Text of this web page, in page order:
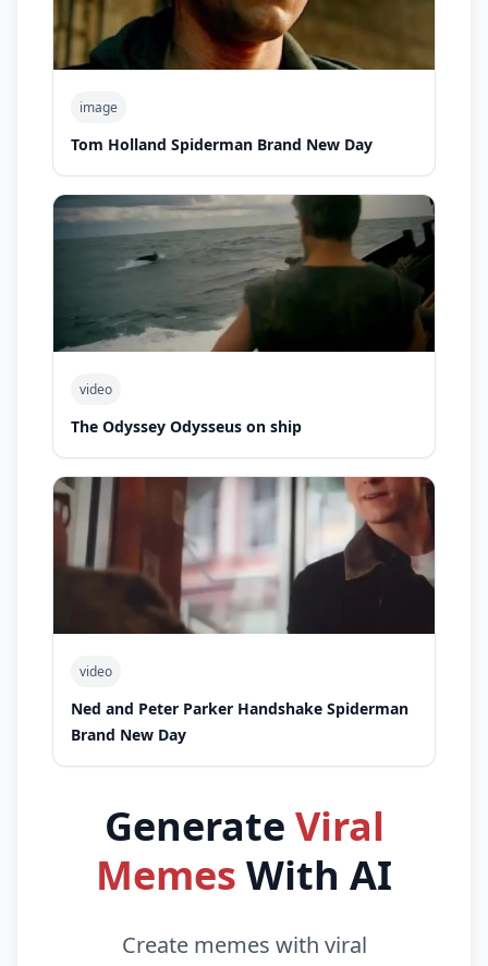
image
Tom Holland Spiderman Brand New Day
video
The Odyssey Odysseus on ship
video
Ned and Peter Parker Handshake Spiderman
Brand New Day
Generate Viral
Memes With AI
Create memes with viral